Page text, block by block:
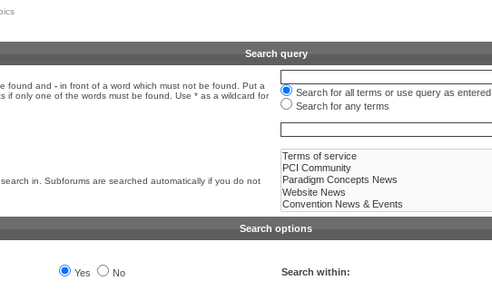
Search query
found and - in front of a word which must not be found. Put a
if only one of the words must be found. Use * as a wildcard for
Search for all terms or use query as entered
Search for any terms
in. Subforums are searched automatically if you do not
Search options
Yes No Search within: